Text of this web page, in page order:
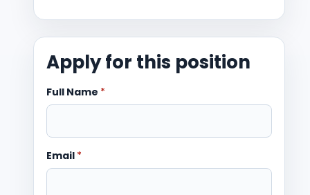
Apply for this position
Full Name *
Email *